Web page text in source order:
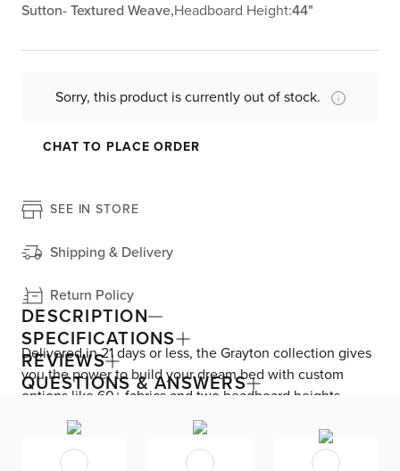
Sutton- Textured Weave,Headboard Height:44"
Sorry, this product is currently out of stock.
CHAT TO PLACE ORDER
SEE IN STORE
Shipping & Delivery
Return Policy
DESCRIPTION
Delivered in 21 days or less, the Grayton collection gives
you the power to build your dream bed with custom
options like 60+ fabrics and two headboard heights.
Enjoy versatile style with the bed’s clean silhouette that
fits in any room. As seen here, the 44’’ upholstered
headboard features a lower design that gives your
SPECIFICATIONS
REVIEWS
QUESTIONS & ANSWERS